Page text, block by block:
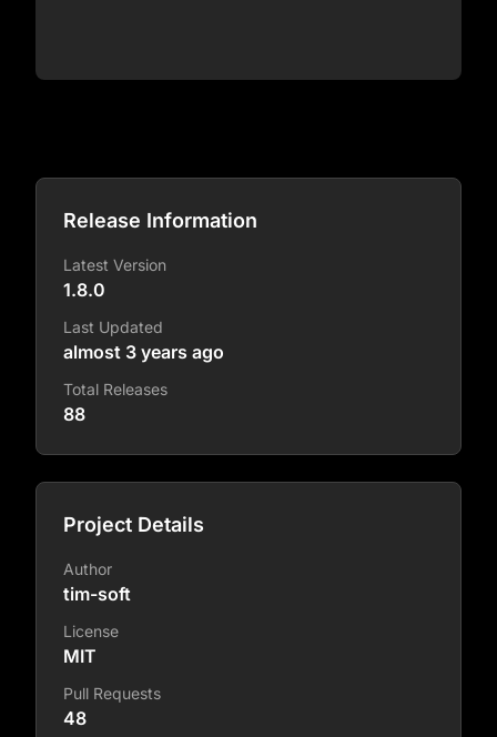
Release Information
Latest Version
1.8.0
Last Updated
almost 3 years ago
Total Releases
88
Project Details
Author
tim-soft
License
MIT
Pull Requests
48